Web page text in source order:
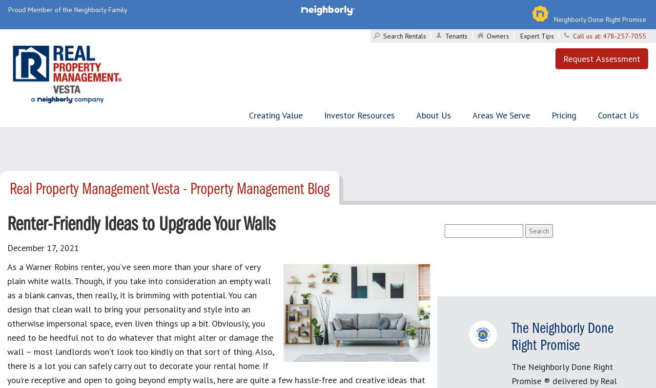
Proud Member of the Neighborly Family
Neighborly Done Right Promise
Search Rentals
Tenants Owners Expert Tips Call us at: 478-257-7055
Request Assessment
Creating Value Investor Resources About Us Areas We Serve Pricing Contact Us
Real Property Management Vesta - Property Management Blog
Renter-Friendly Ideas to Upgrade Your Walls
December 17, 2021
As a Warner Robins renter, you’ve seen more than your share of very
plain white walls. Though, if you take into consideration an empty wall
as a blank canvas, then really, it is brimming with potential. You can
design that clean wall to bring your personality and style into an
otherwise impersonal space, even liven things up a bit. Obviously, you
need to be heedful not to do whatever that might alter or damage the
wall – most landlords won’t look too kindly on that sort of thing. Also,
there is a lot you can safely carry out to decorate your rental home. If
you’re receptive and open to going beyond empty walls, here are quite a few hassle-free and creative ideas that
for:
The Neighborly Done
Right Promise
The Neighborly Done Right
Promise ® delivered by Real